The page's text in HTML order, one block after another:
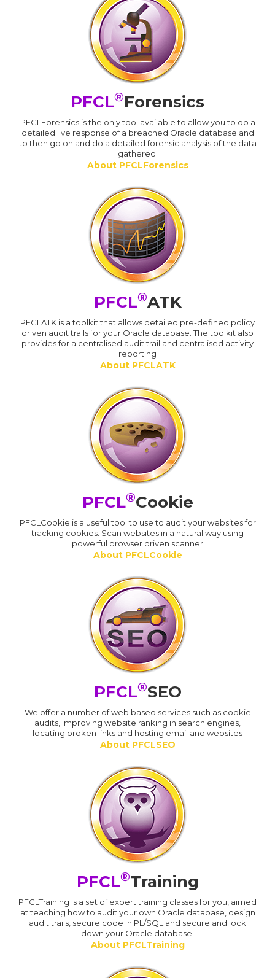
PFCL®Forensics
PFCLForensics is the only tool available to allow you to do a
detailed live response of a breached Oracle database and
to then go on and do a detailed forensic analysis of the data
gathered.
About PFCLForensics
PFCL®ATK
PFCLATK is a toolkit that allows detailed pre-defined policy
driven audit trails for your Oracle database. The toolkit also
provides for a centralised audit trail and centralised activity
reporting
About PFCLATK
PFCL®Cookie
PFCLCookie is a useful tool to use to audit your websites for
tracking cookies. Scan websites in a natural way using
powerful browser driven scanner
About PFCLCookie
PFCL®SEO
We offer a number of web based services such as cookie
audits, improving website ranking in search engines,
locating broken links and hosting email and websites
About PFCLSEO
PFCL®Training
PFCLTraining is a set of expert training classes for you, aimed
at teaching how to audit your own Oracle database, design
audit trails, secure code in PL/SQL and secure and lock
down your Oracle database.
About PFCLTraining